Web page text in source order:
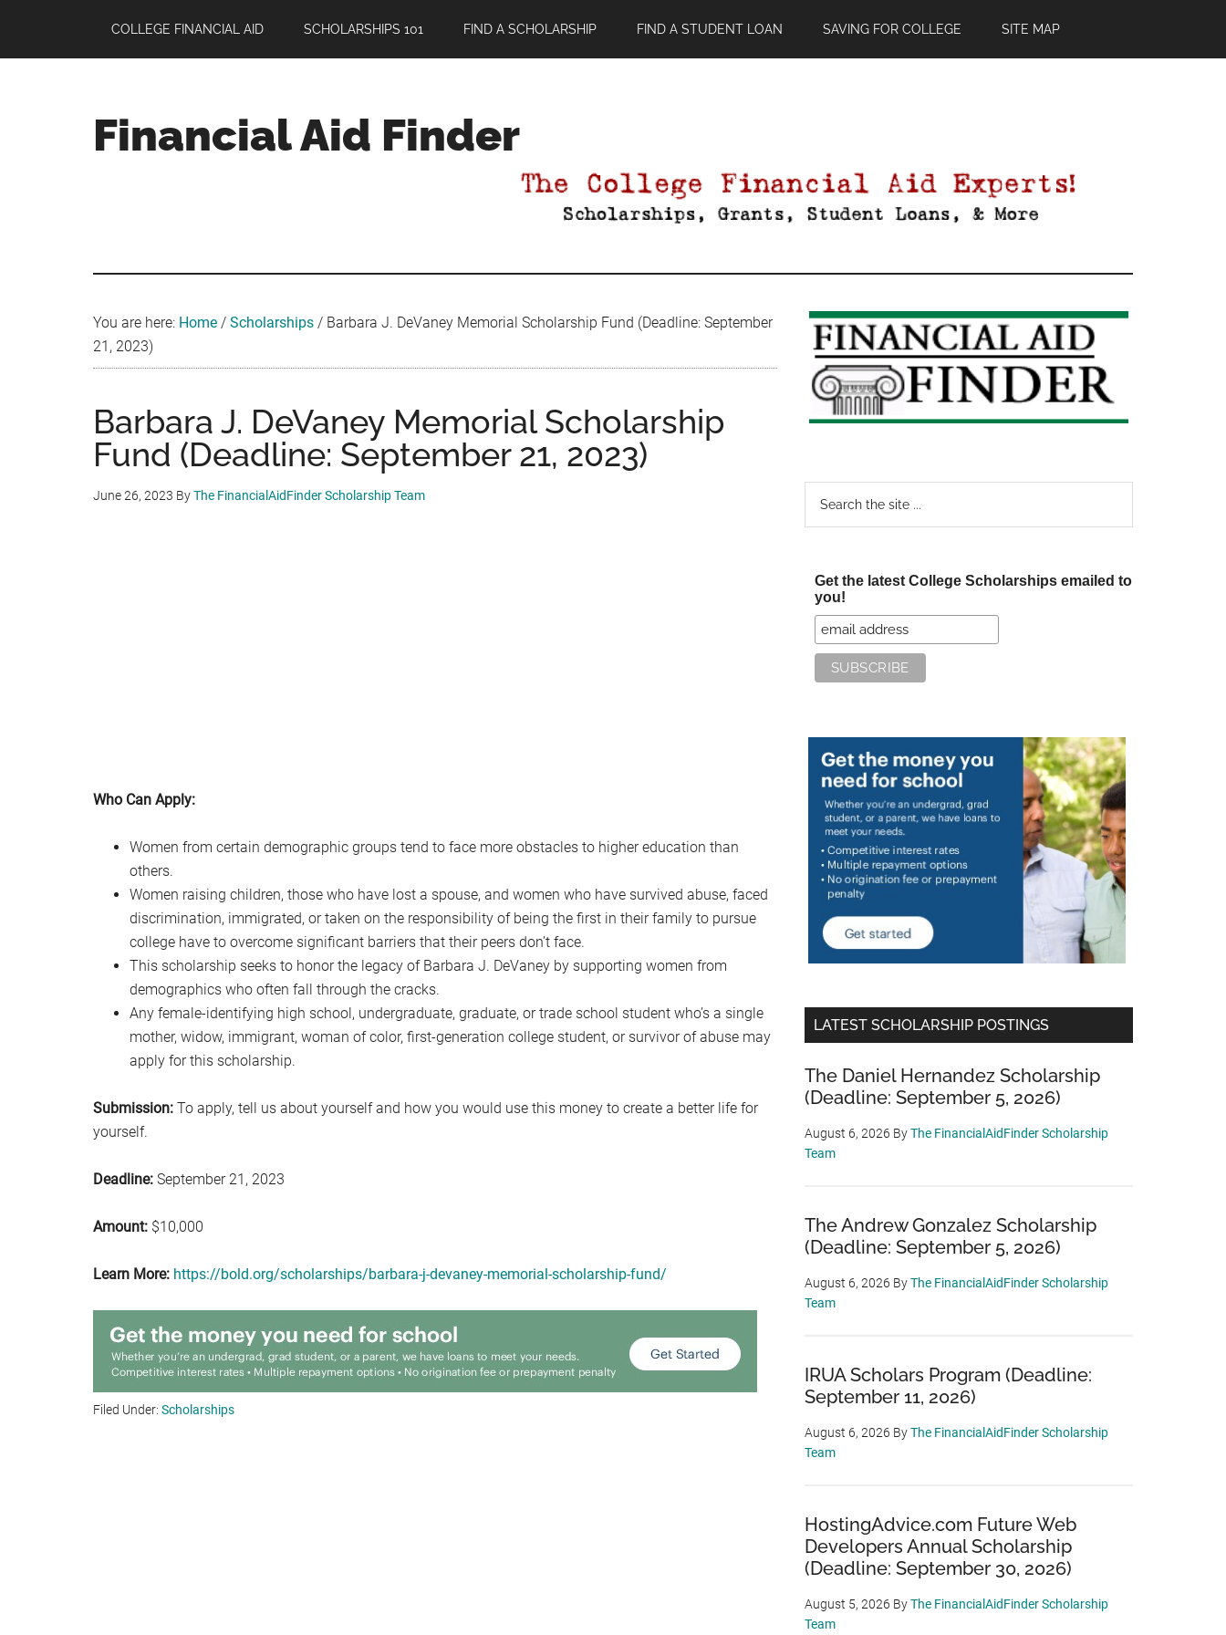
main
primary
footer
COLLEGE FINANCIAL AID SCHOLARSHIPS 101 FIND A SCHOLARSHIP FIND A STUDENT LOAN SAVING FOR COLLEGE SITE MAP
Financial Aid Finder
You are here: Home / Scholarships / Barbara J. DeVaney Memorial Scholarship Fund (Deadline: September
21, 2023)
Barbara J. DeVaney Memorial Scholarship
Fund (Deadline: September 21, 2023)
June 26, 2023 ByThe FinancialAidFinder Scholarship Team
Who Can Apply:
Women from certain demographic groups tend to face more obstacles to higher education than
others.
Women raising children, those who have lost a spouse, and women who have survived abuse, faced
discrimination, immigrated, or taken on the responsibility of being the first in their family to pursue
college have to overcome significant barriers that their peers don’t face.
This scholarship seeks to honor the legacy of Barbara J. DeVaney by supporting women from
demographics who often fall through the cracks.
Any female-identifying high school, undergraduate, graduate, or trade school student who’s a single
mother, widow, immigrant, woman of color, first-generation college student, or survivor of abuse may
apply for this scholarship.
Submission: To apply, tell us about yourself and how you would use this money to create a better life for
yourself.
Deadline: September 21, 2023
Amount: $10,000
Learn More: https://bold.org/scholarships/barbara-j-devaney-memorial-scholarship-fund/
Filed Under: Scholarships
Primary
Sidebar
Get the latest College Scholarships emailed to
you!
LATEST SCHOLARSHIP POSTINGS
The Daniel Hernandez Scholarship
(Deadline: September 5, 2026)
August 6, 2026 ByThe FinancialAidFinder Scholarship
Team
The Andrew Gonzalez Scholarship
(Deadline: September 5, 2026)
August 6, 2026 ByThe FinancialAidFinder Scholarship
Team
IRUA Scholars Program (Deadline:
September 11, 2026)
August 6, 2026 ByThe FinancialAidFinder Scholarship
Team
HostingAdvice.com Future Web
Developers Annual Scholarship
(Deadline: September 30, 2026)
August 5, 2026 ByThe FinancialAidFinder Scholarship
Team